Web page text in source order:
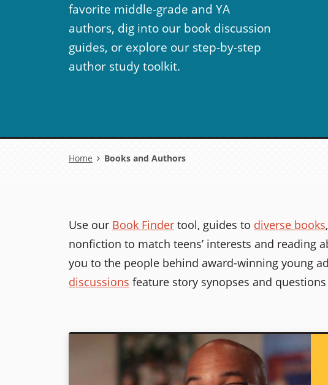
favorite middle-grade and YA
authors, dig into our book discussion
guides, or explore our step-by-step
author study toolkit.
Breadcrumb
Home Books and Authors
Use our Book Finder tool, guides to diverse books
nonfiction to match teens’ interests and reading
you to the people behind award-winning young
discussions feature story synopses and